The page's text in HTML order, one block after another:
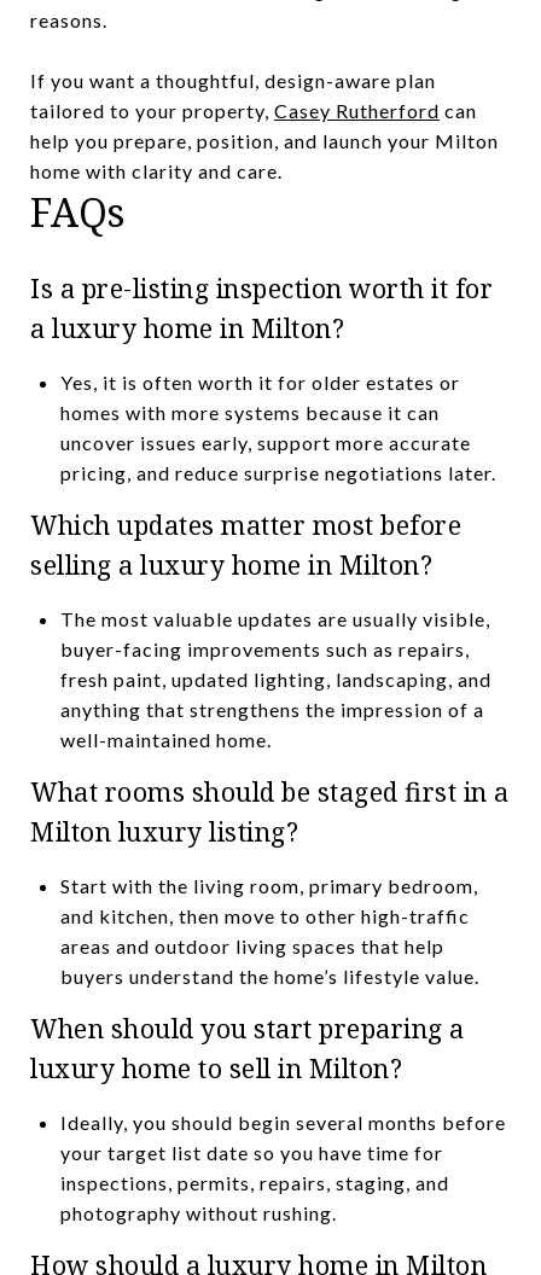
reasons.
If you want a thoughtful, design-aware plan
tailored to your property, Casey Rutherford can
help you prepare, position, and launch your Milton
home with clarity and care.
FAQs
Is a pre-listing inspection worth it for
a luxury home in Milton?
Yes, it is often worth it for older estates or
homes with more systems because it can
uncover issues early, support more accurate
pricing, and reduce surprise negotiations later.
Which updates matter most before
selling a luxury home in Milton?
The most valuable updates are usually visible,
buyer-facing improvements such as repairs,
fresh paint, updated lighting, landscaping, and
anything that strengthens the impression of a
well-maintained home.
What rooms should be staged first in a
Milton luxury listing?
Start with the living room, primary bedroom,
and kitchen, then move to other high-traffic
areas and outdoor living spaces that help
buyers understand the home’s lifestyle value.
When should you start preparing a
luxury home to sell in Milton?
Ideally, you should begin several months before
your target list date so you have time for
inspections, permits, repairs, staging, and
photography without rushing.
How should a luxury home in Milton